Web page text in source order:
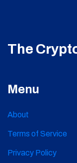
The
Menu
About
Terms of Service
Privacy Policy